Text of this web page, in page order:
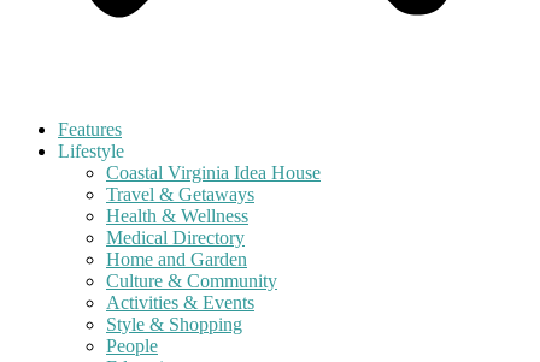
Features
Lifestyle
Coastal Virginia Idea House
Travel & Getaways
Health & Wellness
Medical Directory
Home and Garden
Culture & Community
Activities & Events
Style & Shopping
People